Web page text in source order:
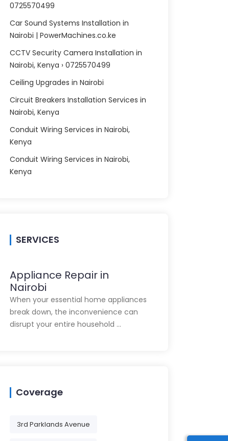
0725570499
Car Sound Systems Installation in
Nairobi | PowerMachines.co.ke
CCTV Security Camera Installation in
Nairobi, Kenya › 0725570499
Ceiling Upgrades in Nairobi
Circuit Breakers Installation Services in
Nairobi, Kenya
Conduit Wiring Services in Nairobi,
Kenya
Conduit Wiring Services in Nairobi,
Kenya
SERVICES
Appliance Repair in
Nairobi
When your essential home appliances
break down, the inconvenience can
disrupt your entire household …
Coverage
3rd Parklands Avenue